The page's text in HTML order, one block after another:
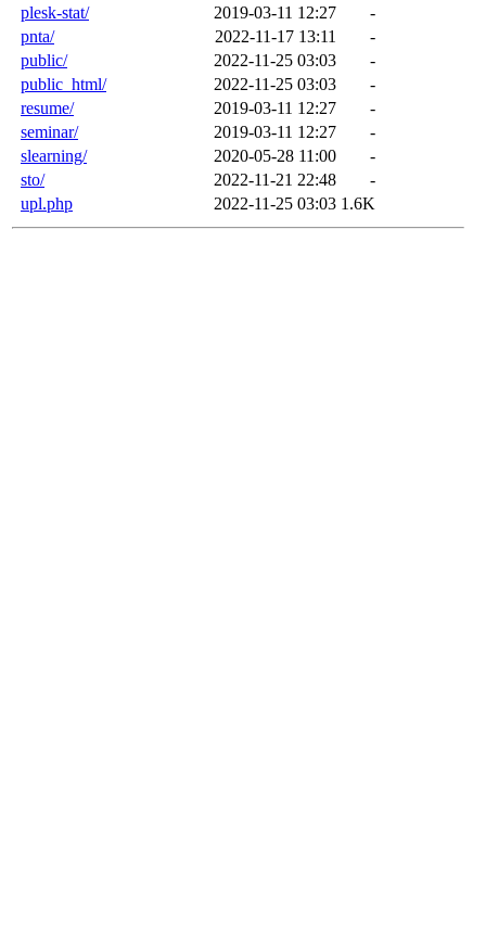
plesk-stat/
2019-03-11 12:27
-
pnta/
2022-11-17 13:11
-
public/
2022-11-25 03:03
-
public_html/
2022-11-25 03:03
-
resume/
2019-03-11 12:27
-
seminar/
2019-03-11 12:27
-
slearning/
2020-05-28 11:00
-
sto/
2022-11-21 22:48
-
upl.php
2022-11-25 03:03 1.6K